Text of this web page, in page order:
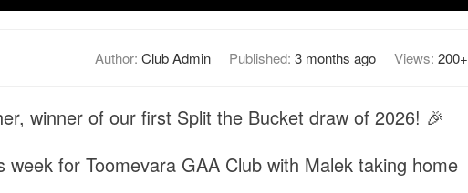
Author: Club Admin Published: 3 months ago Views: 200+
winner of our first Split the Bucket draw of 2026! 🎉
for Toomevara GAA Club with Malek taking home